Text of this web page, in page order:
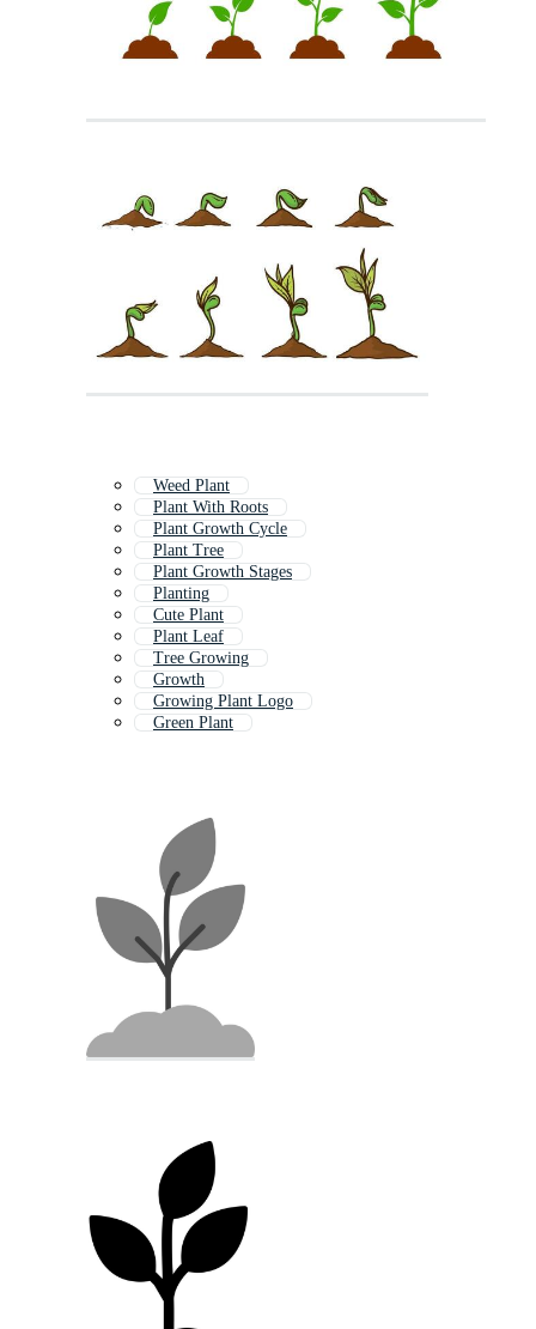
Weed Plant
Plant With Roots
Plant Growth Cycle
Plant Tree
Plant Growth Stages
Planting
Cute Plant
Plant Leaf
Tree Growing
Growth
Growing Plant Logo
Green Plant